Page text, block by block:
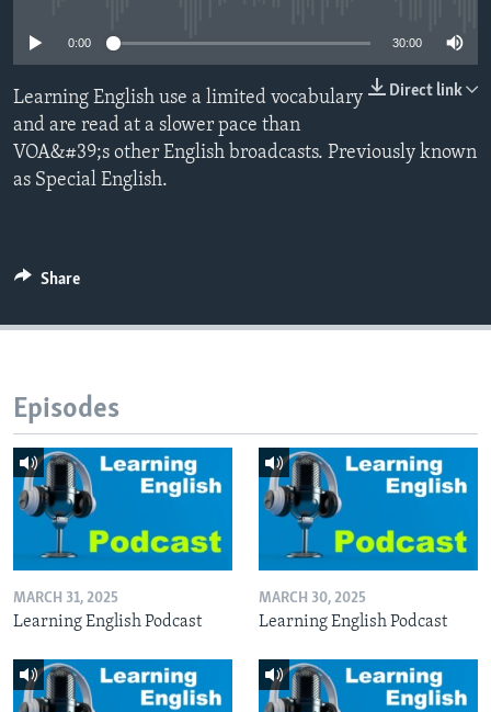
0:00 30:00
Direct link
Learning English use a limited vocabulary
and are read at a slower pace than
VOA&#39;s other English broadcasts. Previously known
as Special English.
Share
Episodes
MARCH 31, 2025
Learning English Podcast
MARCH 30, 2025
Learning English Podcast